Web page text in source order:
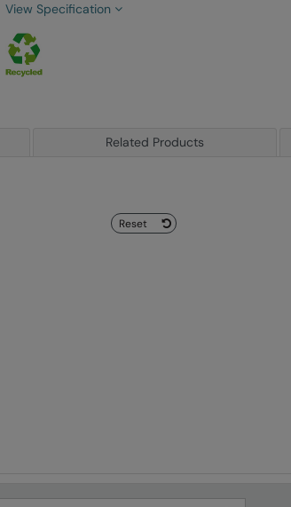
View Specification
Related Products
Reset